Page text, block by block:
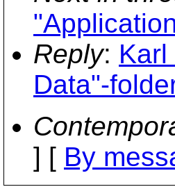
Reply:
Data"-
] [ By